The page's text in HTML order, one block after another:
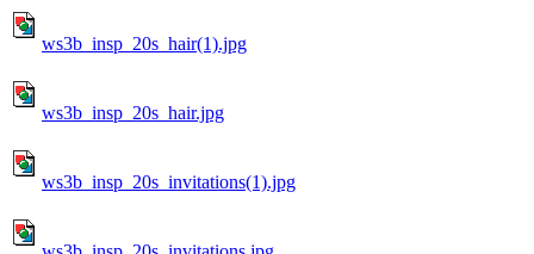
ws3b_insp_20s_hair(1).jpg
ws3b_insp_20s_hair.jpg
ws3b_insp_20s_invitations(1).jpg